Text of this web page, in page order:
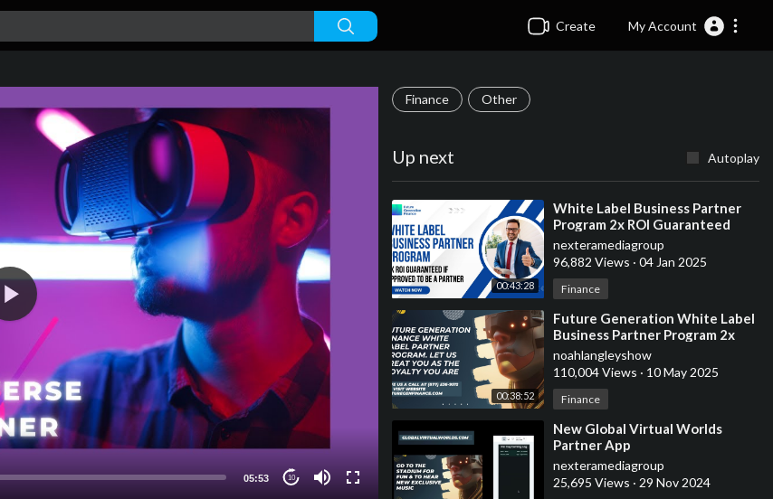
Create My Account
05:53 10
Finance Other
Up next Autoplay
00:43:28
⁣White Label Business Partner
Program 2x ROI Guaranteed
nexteramediagroup
96,882 Views · 04 Jan 2025
Finance
00:38:52
⁣Future Generation White Label
Business Partner Program 2x
ROI Guaranteed In 30-60 Days
noahlangleyshow
110,004 Views · 10 May 2025
Finance
⁣New Global Virtual Worlds
Partner App
nexteramediagroup
25,695 Views · 29 Nov 2024